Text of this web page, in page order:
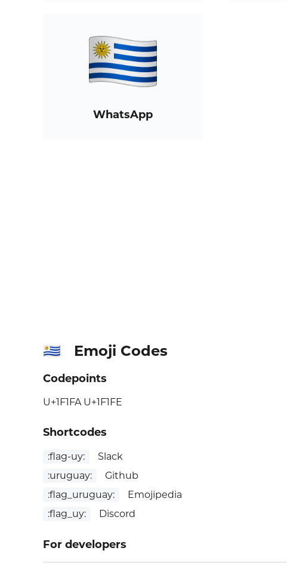
WhatsApp
🇺🇾 Emoji Codes
Codepoints
U+1F1FA U+1F1FE
Shortcodes
:flag-uy:
Slack
:uruguay:
Github
:flag_uruguay:
Emojipedia
:flag_uy:
Discord
For developers